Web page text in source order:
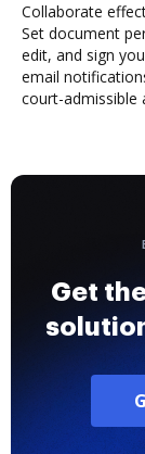
Collaborate
Set document
edit, and sign
email
court-admissible
Get